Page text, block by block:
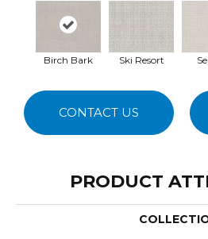
Birch Bark Ski Resort
CONTACT US
PRODUCT